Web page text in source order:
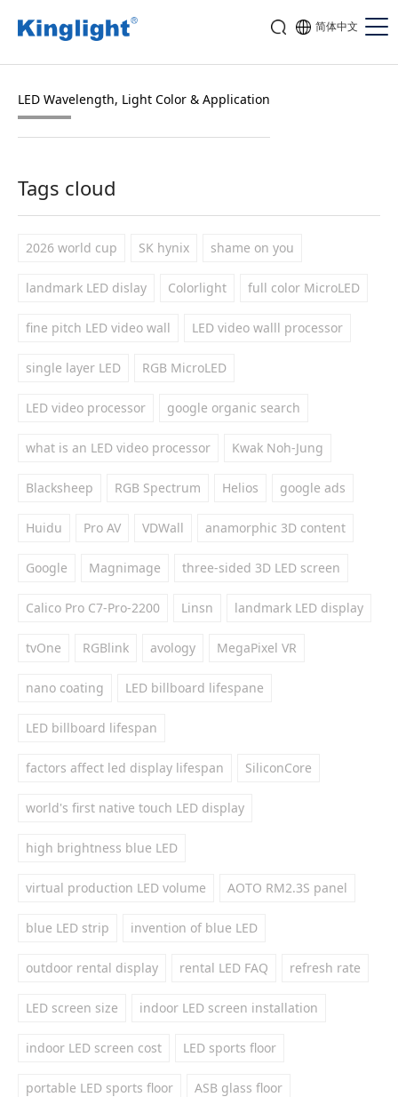
简体中文
LED Wavelength, Light Color & Application
Tags cloud
2026 world cup SK hynix shame on you
landmark LED dislay Colorlight full color MicroLED
fine pitch LED video wall LED video walll processor
single layer LED RGB MicroLED
LED video processor google organic search
what is an LED video processor Kwak Noh-Jung
Blacksheep RGB Spectrum Helios google ads
Huidu Pro AV VDWall anamorphic 3D content
Google Magnimage three-sided 3D LED screen
Calico Pro C7-Pro-2200 Linsn landmark LED display
tvOne RGBlink avology MegaPixel VR
nano coating LED billboard lifespane
LED billboard lifespan
factors affect led display lifespan SiliconCore
world's first native touch LED display
high brightness blue LED
virtual production LED volume AOTO RM2.3S panel
blue LED strip invention of blue LED
outdoor rental display rental LED FAQ refresh rate
LED screen size indoor LED screen installation
indoor LED screen cost LED sports floor
portable LED sports floor ASB glass floor